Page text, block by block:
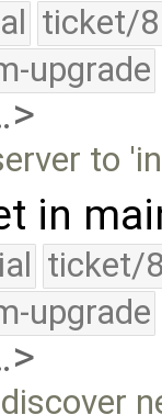
ticket/
upgrade
to
in
ticket/
upgrade